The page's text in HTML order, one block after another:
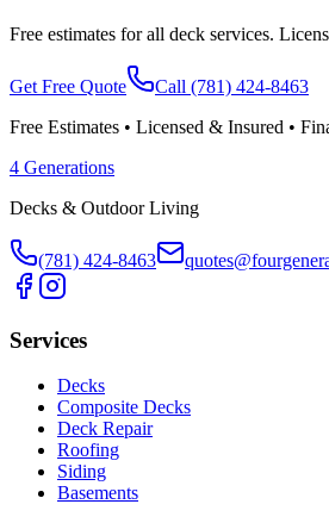
Free estimates for all deck services.
Get Free Quote Call (781) 424-8463
Free Estimates • Licensed & Insured •
4 Generations
Decks & Outdoor Living
(781) 424-8463
Services
Decks
Composite Decks
Deck Repair
Roofing
Siding
Basements